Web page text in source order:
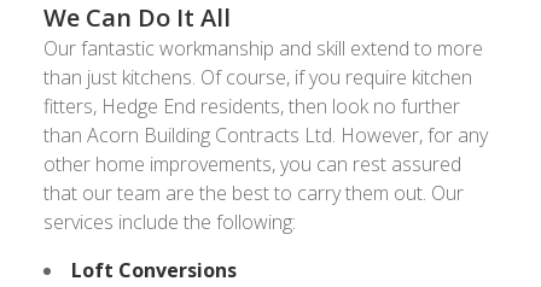
We Can Do It All
Our fantastic workmanship and skill extend to more
than just kitchens. Of course, if you require kitchen
fitters, Hedge End residents, then look no further
than Acorn Building Contracts Ltd. However, for any
other home improvements, you can rest assured
that our team are the best to carry them out. Our
services include the following:
Loft Conversions